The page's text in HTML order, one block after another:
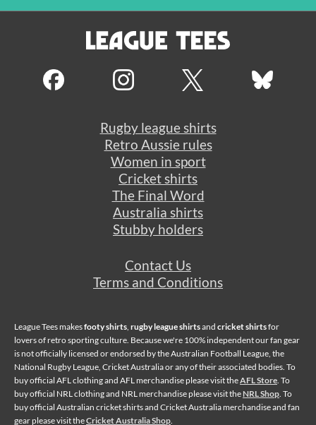
Rugby league shirts
Retro Aussie rules
Women in sport
Cricket shirts
The Final Word
Australia shirts
Stubby holders
Contact Us
Terms and Conditions
League Tees makesfooty shirts, rugby league shirtsand cricket shirtsfor
lovers of retro sporting culture. Because we're 100% independent our fan gear
is not officially licensed or endorsed by the Australian Football League, the
National Rugby League, Cricket Australia or any of their associated bodies. To
buy official AFL clothing and AFL merchandise please visit theAFL Store. To
buy official NRL clothing and NRL merchandise please visit the NRL Shop. To
buy official Australian cricket shirts and Cricket Australia merchandise and fan
gear please visit theCricket Australia Shop.